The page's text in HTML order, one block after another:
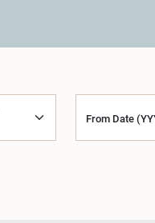
From Date